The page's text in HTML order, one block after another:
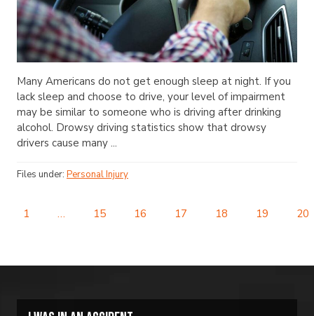
Many Americans do not get enough sleep at night. If you
lack sleep and choose to drive, your level of impairment
may be similar to someone who is driving after drinking
alcohol. Drowsy driving statistics show that drowsy
drivers cause many ...
Files under: Personal Injury
1 … 15 16 17 18 19 20